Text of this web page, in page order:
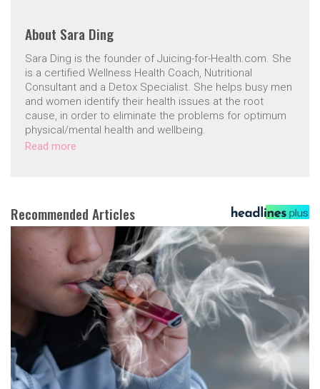
About Sara Ding
Sara Ding is the founder of Juicing-for-Health.com. She
is a certified Wellness Health Coach, Nutritional
Consultant and a Detox Specialist. She helps busy men
and women identify their health issues at the root
cause, in order to eliminate the problems for optimum
physical/mental health and wellbeing.
Read more
Recommended Articles